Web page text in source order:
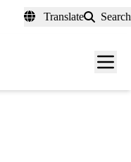
Translate Search
Menu